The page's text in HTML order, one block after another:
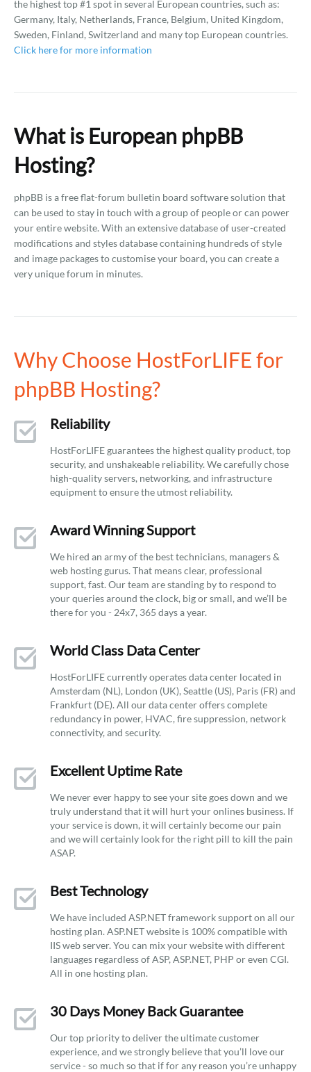
the highest top #1 spot in several European countries, such as:
Germany, Italy, Netherlands, France, Belgium, United Kingdom,
Sweden, Finland, Switzerland and many top European countries.
Click here for more information
What is European phpBB
Hosting?
phpBB is a free flat-forum bulletin board software solution that
can be used to stay in touch with a group of people or can power
your entire website. With an extensive database of user-created
modifications and styles database containing hundreds of style
and image packages to customise your board, you can create a
very unique forum in minutes.
Why Choose HostForLIFE for
phpBB Hosting?
Reliability
HostForLIFE guarantees the highest quality product, top
security, and unshakeable reliability. We carefully chose
high-quality servers, networking, and infrastructure
equipment to ensure the utmost reliability.
Award Winning Support
We hired an army of the best technicians, managers &
web hosting gurus. That means clear, professional
support, fast. Our team are standing by to respond to
your queries around the clock, big or small, and we’ll be
there for you - 24x7, 365 days a year.
World Class Data Center
HostForLIFE currently operates data center located in
Amsterdam (NL), London (UK), Seattle (US), Paris (FR) and
Frankfurt (DE). All our data center offers complete
redundancy in power, HVAC, fire suppression, network
connectivity, and security.
Excellent Uptime Rate
We never ever happy to see your site goes down and we
truly understand that it will hurt your onlines business. If
your service is down, it will certainly become our pain
and we will certainly look for the right pill to kill the pain
ASAP.
Best Technology
We have included ASP.NET framework support on all our
hosting plan. ASP.NET website is 100% compatible with
IIS web server. You can mix your website with different
languages regardless of ASP, ASP.NET, PHP or even CGI.
All in one hosting plan.
30 Days Money Back Guarantee
Our top priority to deliver the ultimate customer
experience, and we strongly believe that you’ll love our
service - so much so that if for any reason you’re unhappy